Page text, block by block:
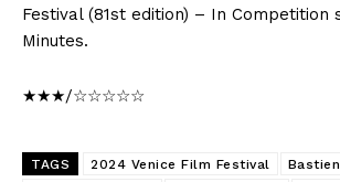
Festival (81st edition) – In Competition
Minutes.
★★★/☆☆☆☆☆
TAGS 2024 Venice Film Festival